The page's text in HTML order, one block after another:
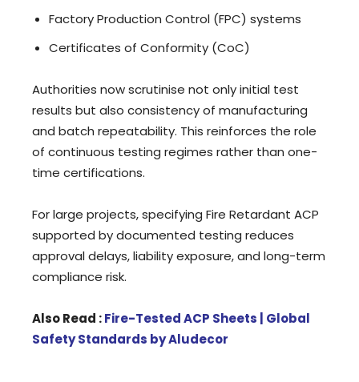
Factory Production Control (FPC) systems
Certificates of Conformity (CoC)
Authorities now scrutinise not only initial test
results but also consistency of manufacturing
and batch repeatability. This reinforces the role
of continuous testing regimes rather than one-
time certifications.
For large projects, specifying Fire Retardant ACP
supported by documented testing reduces
approval delays, liability exposure, and long-term
compliance risk.
Also Read :Fire-Tested ACP Sheets | Global
Safety Standards by Aludecor